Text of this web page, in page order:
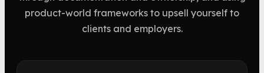
product-world frameworks to upsell yourself to
clients and employers.